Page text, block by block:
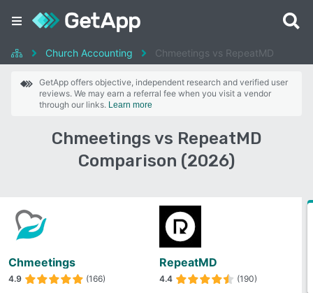
Church Accounting Chmeetings vs RepeatMD
GetApp offers objective, independent research and verified user
reviews. We may earn a referral fee when you visit a vendor
through our links. Learn more
Chmeetings vs RepeatMD
Comparison (2026)
Chmeetings
4.9 (166)
RepeatMD
4.4 (190)